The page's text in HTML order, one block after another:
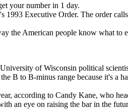
your number in 1 day.
1993 Executive Order. The order
the American people know what to
of Wisconsin political
B to B-minus range because it's a
according to Candy Kane, who
an eye on raising the bar in the